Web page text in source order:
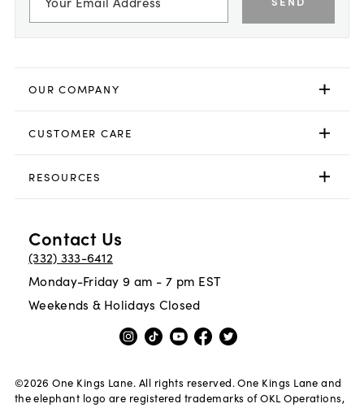
OUR COMPANY
CUSTOMER CARE
RESOURCES
Contact Us
(332) 333-6412
Monday-Friday 9 am - 7 pm EST
Weekends & Holidays Closed
©2026 One Kings Lane. All rights reserved. One Kings Lane and
the elephant logo are registered trademarks of OKL Operations,